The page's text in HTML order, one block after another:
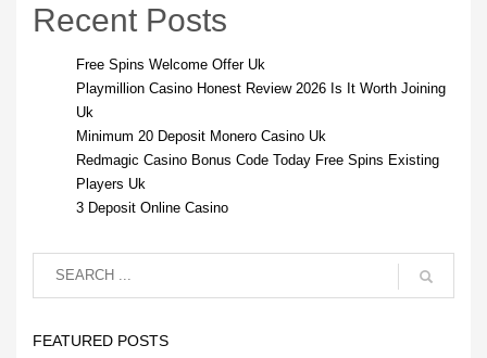
Recent Posts
Free Spins Welcome Offer Uk
Playmillion Casino Honest Review 2026 Is It Worth Joining
Uk
Minimum 20 Deposit Monero Casino Uk
Redmagic Casino Bonus Code Today Free Spins Existing
Players Uk
3 Deposit Online Casino
FEATURED POSTS